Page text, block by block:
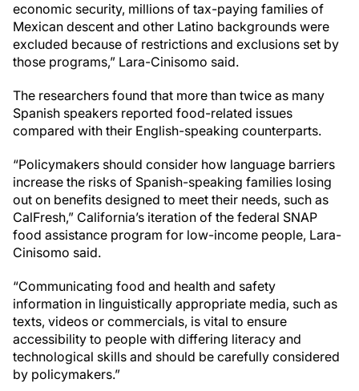
economic security, millions of tax-paying families of
Mexican descent and other Latino backgrounds were
excluded because of restrictions and exclusions set by
those programs,” Lara-Cinisomo said.
The researchers found that more than twice as many
Spanish speakers reported food-related issues
compared with their English-speaking counterparts.
“Policymakers should consider how language barriers
increase the risks of Spanish-speaking families losing
out on benefits designed to meet their needs, such as
CalFresh,” California’s iteration of the federal SNAP
food assistance program for low-income people, Lara-
Cinisomo said.
“Communicating food and health and safety
information in linguistically appropriate media, such as
texts, videos or commercials, is vital to ensure
accessibility to people with differing literacy and
technological skills and should be carefully considered
by policymakers.”